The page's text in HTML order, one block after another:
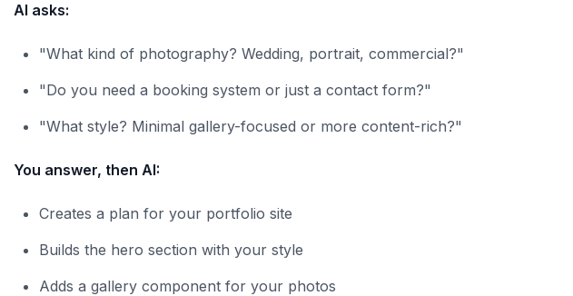
AI asks:
"What kind of photography? Wedding, portrait, commercial?"
"Do you need a booking system or just a contact form?"
"What style? Minimal gallery-focused or more content-rich?"
You answer, then AI:
Creates a plan for your portfolio site
Builds the hero section with your style
Adds a gallery component for your photos